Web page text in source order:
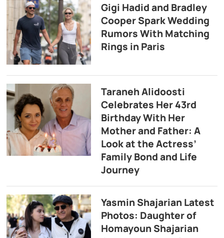
Gigi Hadid and Bradley
Cooper Spark Wedding
Rumors With Matching
Rings in Paris
Taraneh Alidoosti
Celebrates Her 43rd
Birthday With Her
Mother and Father: A
Look at the Actress’
Family Bond and Life
Journey
Yasmin Shajarian Latest
Photos: Daughter of
Homayoun Shajarian